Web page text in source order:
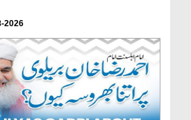
2026